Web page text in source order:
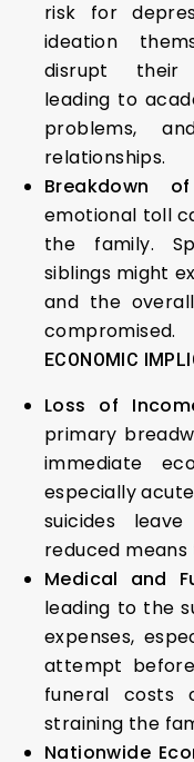
risk for
ideation
disrupt their
leading to
problems,
relationships.
Breakdown
emotional toll
the family.
siblings might
and the
compromised.
ECONOMIC
Loss of
primary
immediate
especially
suicides
reduced means
Medical and
leading to the
expenses,
attempt
funeral costs
straining the
Nationwide